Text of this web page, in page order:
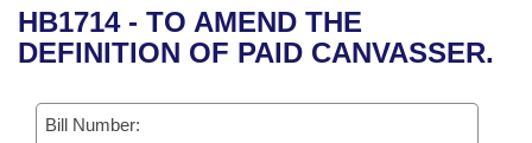
Bills in House Committees
Bills in Senate Committees
Recent Activities
Recently Filed
Bills on Committee Agendas
House
Arkansas Code and Constitution of 1874
Budget
HB1714 - TO AMEND THE
DEFINITION OF PAID CANVASSER.
Bill Number: